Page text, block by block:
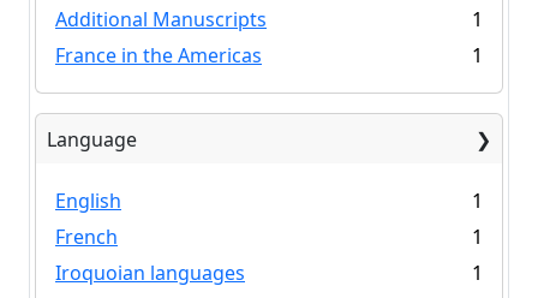
Additional Manuscripts
1
France in the Americas
1
Language
English
1
French
1
Iroquoian languages
1